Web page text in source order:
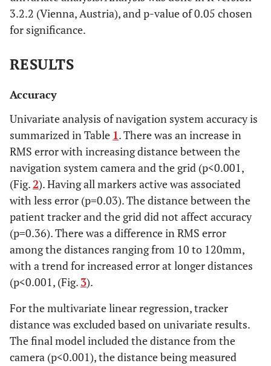
3.2.2 (Vienna, Austria), and p-value of 0.05 chosen
for significance.
RESULTS
Accuracy
Univariate analysis of navigation system accuracy is
summarized in Table 1. There was an increase in
RMS error with increasing distance between the
navigation system camera and the grid (p<0.001,
(Fig. 2). Having all markers active was associated
with less error (p=0.03). The distance between the
patient tracker and the grid did not affect accuracy
(p=0.36). There was a difference in RMS error
among the distances ranging from 10 to 120mm,
with a trend for increased error at longer distances
(p<0.001, (Fig. 3).
For the multivariate linear regression, tracker
distance was excluded based on univariate results.
The final model included the distance from the
camera (p<0.001), the distance being measured